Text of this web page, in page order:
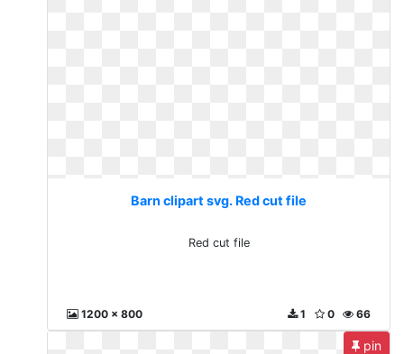
Barn clipart svg. Red cut file
Red cut file
1200 x 800 66
0
1
pin